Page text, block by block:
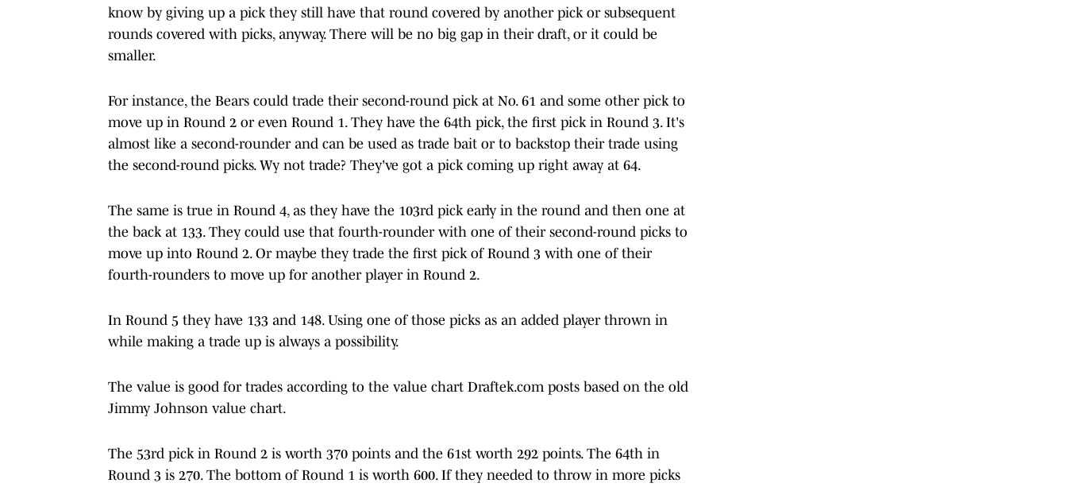
know by giving up a pick they still have that round covered by another pick or subsequent
rounds covered with picks, anyway. There will be no big gap in their draft, or it could be
smaller.
For instance, the Bears could trade their second-round pick at No. 61 and some other pick to
move up in Round 2 or even Round 1. They have the 64th pick, the first pick in Round 3. It's
almost like a second-rounder and can be used as trade bait or to backstop their trade using
the second-round picks. Wy not trade? They've got a pick coming up right away at 64.
The same is true in Round 4, as they have the 103rd pick early in the round and then one at
the back at 133. They could use that fourth-rounder with one of their second-round picks to
move up into Round 2. Or maybe they trade the first pick of Round 3 with one of their
fourth-rounders to move up for another player in Round 2.
In Round 5 they have 133 and 148. Using one of those picks as an added player thrown in
while making a trade up is always a possibility.
The value is good for trades according to the value chart Draftek.com posts based on the old
Jimmy Johnson value chart.
The 53rd pick in Round 2 is worth 370 points and the 61st worth 292 points. The 64th in
Round 3 is 270. The bottom of Round 1 is worth 600. If they needed to throw in more picks